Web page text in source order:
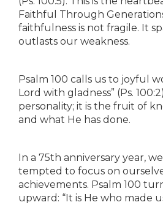
Faithful Through
faithfulness is not fragile. It
outlasts our weakness.
Psalm 100 calls us to joyful
Lord with gladness” (Ps.
personality; it is the fruit of
and what He has done.
In a 75th anniversary year,
tempted to focus on
achievements. Psalm 100
upward: “It is He who made